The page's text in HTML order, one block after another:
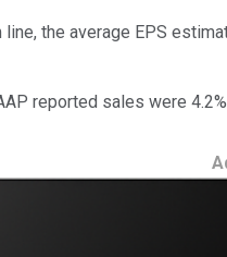
the average EPS
reported sales were